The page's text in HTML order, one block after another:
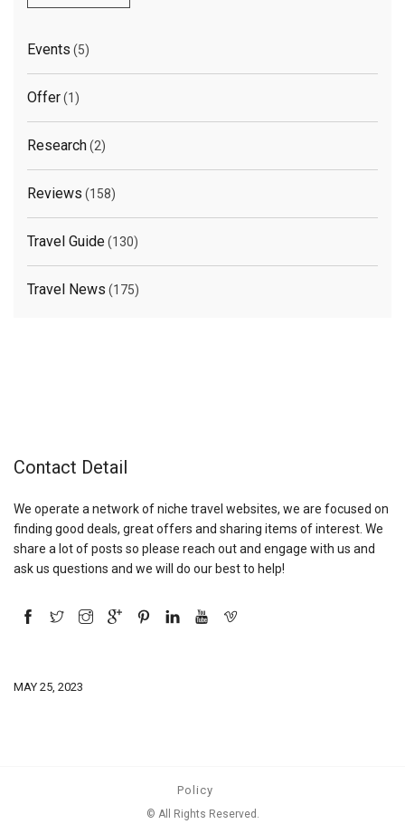
Events (5)
Offer(1)
Research(2)
Reviews (158)
Travel Guide(130)
Travel News (175)
Contact Detail
We operate a network of niche travel websites, we are focused on
finding good deals, great offers and sharing items of interest. We
share a lot of posts so please reach out and engage with us and
ask us questions and we will do our best to help!
MAY 25, 2023
Policy
© All Rights Reserved.